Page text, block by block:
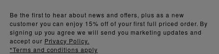
Be the first to hear about news and offers, plus as a new
customer you can enjoy 15% off of your first full priced order. By
signing up you agree we will send you marketing updates and
accept our Privacy Policy.
*Terms and conditions apply